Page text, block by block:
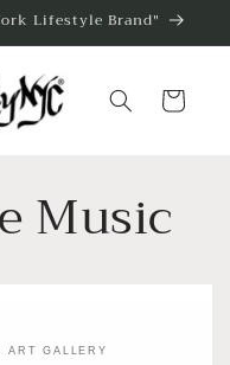
Lifestyle Brand"
Cart
Music
ART GALLERY